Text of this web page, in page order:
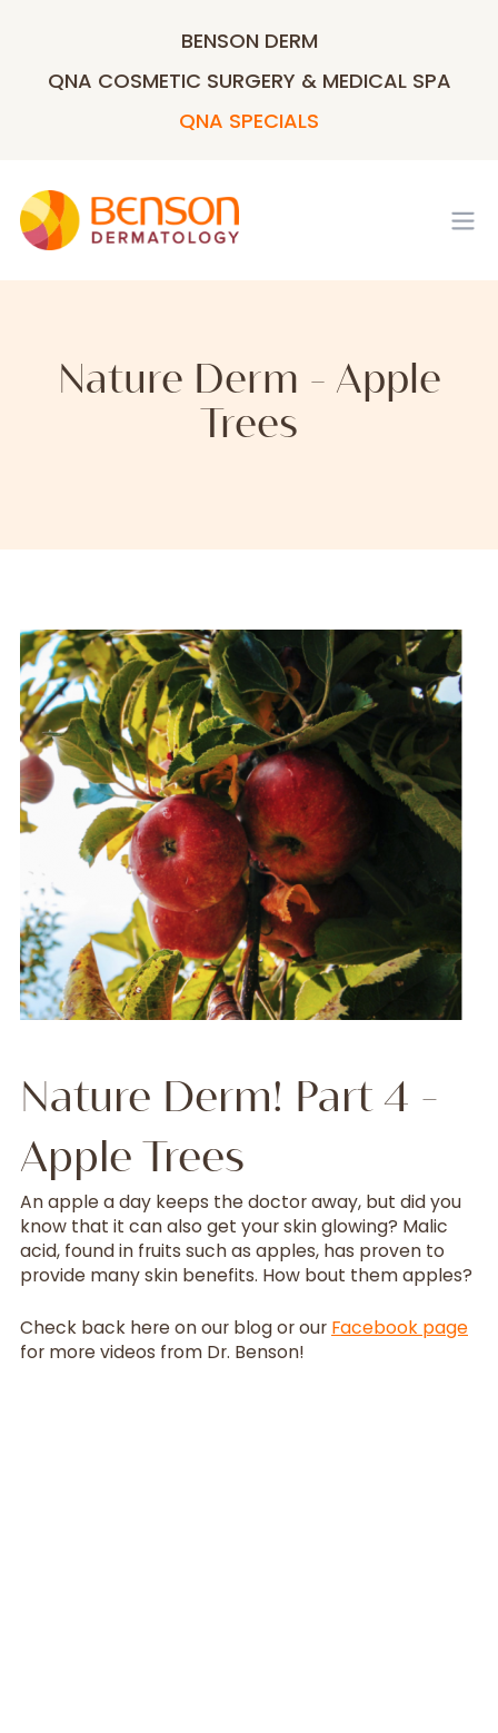
BENSON DERM
QNA COSMETIC SURGERY & MEDICAL SPA
QNA SPECIALS
Nature Derm - Apple
Trees
Nature Derm! Part 4 -
Apple Trees
An apple a day keeps the doctor away, but did you
know that it can also get your skin glowing? Malic
acid, found in fruits such as apples, has proven to
provide many skin benefits. How bout them apples?
Check back here on our blog or our Facebook page
for more videos from Dr. Benson!